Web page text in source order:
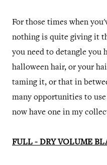
For those times when
nothing is quite giving it
you need to detangle you
halloween hair, or your
taming it, or that in
many opportunities to
now have one in my
FULL - DRY VOLUME